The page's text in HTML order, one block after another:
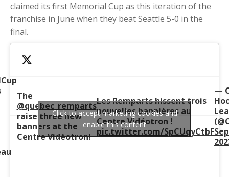
claimed its first Memorial Cup as this iteration of the
franchise in June when they beat Seattle 5-0 in the
final.
The
@quebec_remparts
raise three new
banners at the
Centre Vidéotron!
Les Remparts hissent trois
nouvelles bannières au
Centre Vidéotron !
pic.twitter.com/SpCUqyCtbF
—
Click to accept marketing cookies and
enable this content